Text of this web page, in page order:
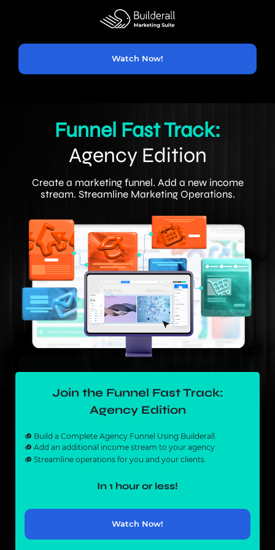
Watch Now!
Funnel Fast Track:
Agency Edition
Create a marketing funnel. Add a new income
stream. Streamline Marketing Operations.
Join the Funnel Fast Track:
Agency Edition
Build a Complete Agency Funnel Using Builderall.
Add an additional income stream to your agency
Streamline operations for you and your clients.
In 1 hour or less!
Watch Now!